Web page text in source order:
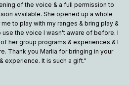
of the voice & a full permission to
available. She opened up a whole
to play with my ranges & bring play &
the voice I wasn’t aware of before. I
her group programs & experiences & I
Thank you Marlia for bringing in your
experience. It is such a gift."